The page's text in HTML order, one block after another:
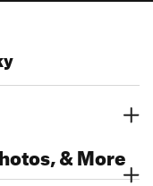
& More